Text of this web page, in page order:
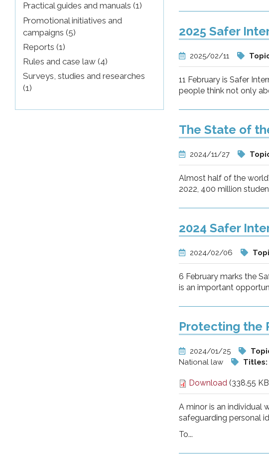
Practical guides and manuals (1)
Promotional initiatives and
campaigns (5)
Reports (1)
Rules and case law (4)
Surveys, studies and researches
(1)
2025 Safer
2025/02/11
11 February is Safer
people think not only
The State of
2024/11/27
Almost half of the
2022, 400 million
2024 Safer
2024/02/06
6 February marks the
is an important
Protecting the
2024/01/25
National law
Titles:
Download(338.55
A minor is an individual
safeguarding personal
To...